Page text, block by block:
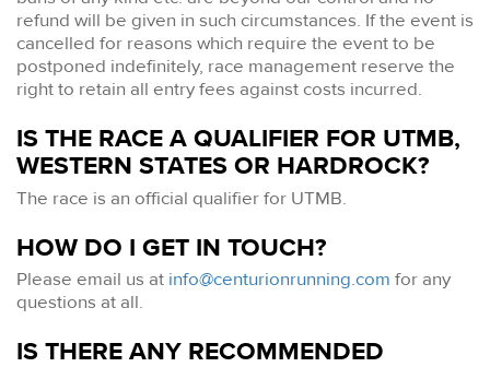
refund will be given in such circumstances. If the event is
cancelled for reasons which require the event to be
postponed indefinitely, race management reserve the
right to retain all entry fees against costs incurred.
IS THE RACE A QUALIFIER FOR UTMB,
WESTERN STATES OR HARDROCK?
The race is an official qualifier for UTMB.
HOW DO I GET IN TOUCH?
Please email us at info@centurionrunning.com for any
questions at all.
IS THERE ANY RECOMMENDED